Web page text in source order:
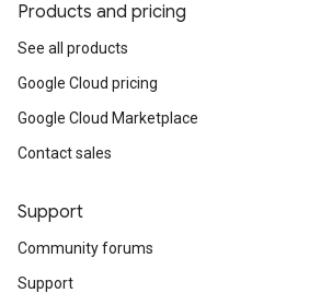
Products and pricing
See all products
Google Cloud pricing
Google Cloud Marketplace
Contact sales
Support
Community forums
Support